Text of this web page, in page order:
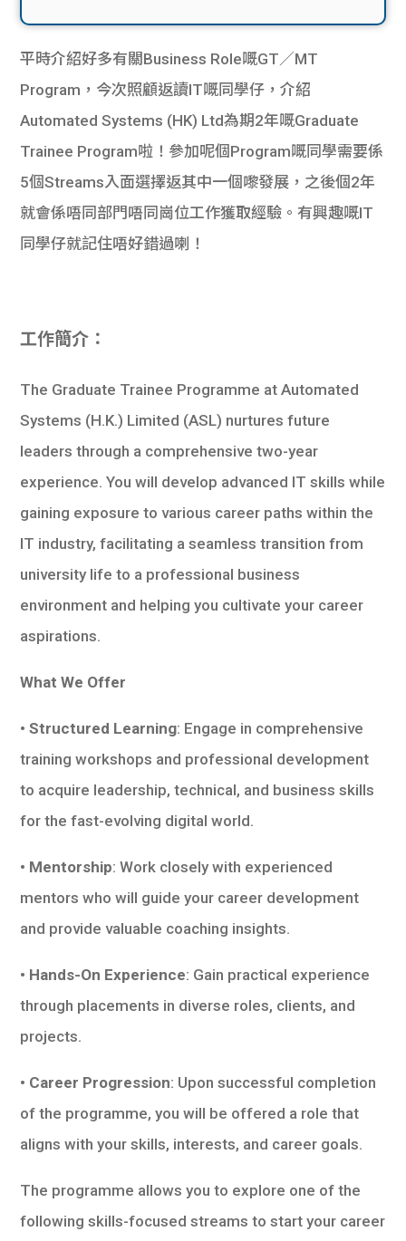
平時介紹好多有關Business Role嘅GT／MT
Program，今次照顧返讀IT嘅同學仔，介紹
Automated Systems (HK) Ltd為期2年嘅Graduate
Trainee Program啦！參加呢個Program嘅同學需要係
5個Streams入面選擇返其中一個嚟發展，之後個2年
就會係唔同部門唔同崗位工作獲取經驗。有興趣嘅IT
同學仔就記住唔好錯過喇！
工作簡介：
The Graduate Trainee Programme at Automated
Systems (H.K.) Limited (ASL) nurtures future
leaders through a comprehensive two-year
experience. You will develop advanced IT skills while
gaining exposure to various career paths within the
IT industry, facilitating a seamless transition from
university life to a professional business
environment and helping you cultivate your career
aspirations.
What We Offer
• Structured Learning: Engage in comprehensive
training workshops and professional development
to acquire leadership, technical, and business skills
for the fast-evolving digital world.
• Mentorship: Work closely with experienced
mentors who will guide your career development
and provide valuable coaching insights.
• Hands-On Experience: Gain practical experience
through placements in diverse roles, clients, and
projects.
• Career Progression: Upon successful completion
of the programme, you will be offered a role that
aligns with your skills, interests, and career goals.
The programme allows you to explore one of the
following skills-focused streams to start your career